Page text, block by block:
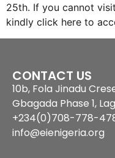
25th. If you cannot
kindly click here to
CONTACT US
10b, Fola Jinadu
Gbagada Phase 1,
+234(0)708-778-
info@eienigeria.org